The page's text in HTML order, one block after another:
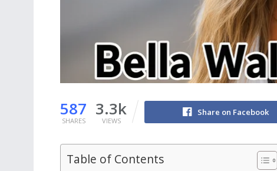
587
SHARES
3.3k
VIEWS
Share on Facebook
Table of Contents